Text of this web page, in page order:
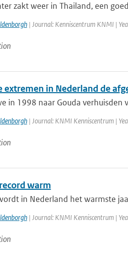
zakt weer in Thailand, een
| Journal: Kenniscentrum KNMI |
extremen in Nederland de
in 1998 naar Gouda verhuisden
| Journal: KNMI Kenniscentrum |
warm
in Nederland het warmste
| Journal: KNMI Kenniscentrum |